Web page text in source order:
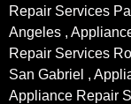
Repair Services
Angeles ,
Repair Services
San Gabriel ,
Appliance Repair